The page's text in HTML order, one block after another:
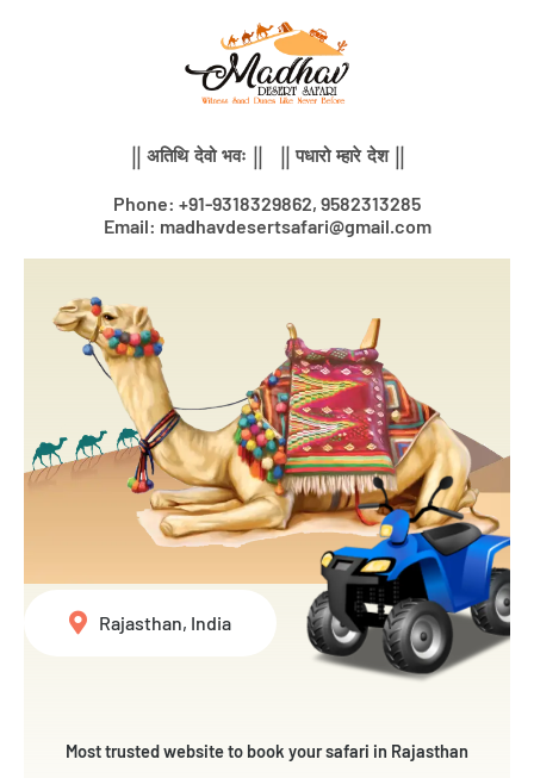
|| अतिथि देवो भवः || || पधारो म्हारे देश ||
Phone: +91-9318329862, 9582313285
Email: madhavdesertsafari@gmail.com
Most trusted website to book your safari in Rajasthan
Rajasthan, India